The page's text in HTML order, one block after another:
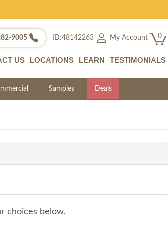
9005 ID:48142263 My Account 0
US LOCATIONS LEARN TESTIMONIALS
Samples Deals
choices below.